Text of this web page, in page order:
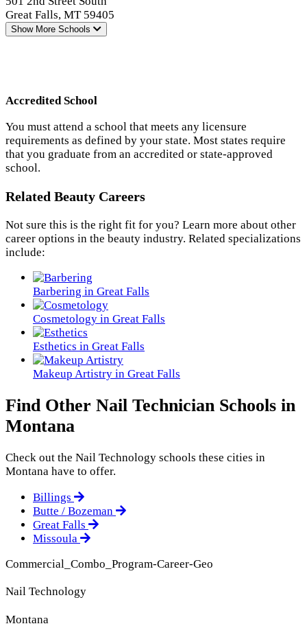
Great Falls, MT 59405
Show More Schools
Accredited School
You must attend a school that meets any licensure
requirements as defined by your state. Most states require
that you graduate from an accredited or state-approved
school.
Related Beauty Careers
Not sure this is the right fit for you? Learn more about other
career options in the beauty industry. Related specializations
include:
Barbering in Great Falls
Cosmetology in Great Falls
Esthetics in Great Falls
Makeup Artistry in Great Falls
Find Other Nail Technician Schools in
Montana
Check out the Nail Technology schools these cities in
Montana have to offer.
Billings
Butte / Bozeman
Great Falls
Missoula
Commercial_Combo_Program-Career-Geo
Nail Technology
Montana